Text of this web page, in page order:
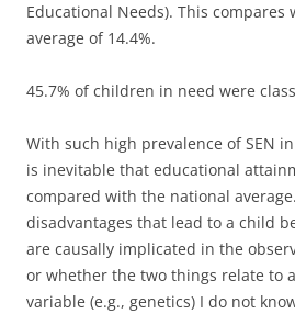
Educational Needs). This
average of 14.4%.
45.7% of children in need were
With such high prevalence of SEN
is inevitable that educational
compared with the national
disadvantages that lead to a child
are causally implicated in the
or whether the two things relate to
variable (e.g., genetics) I do not